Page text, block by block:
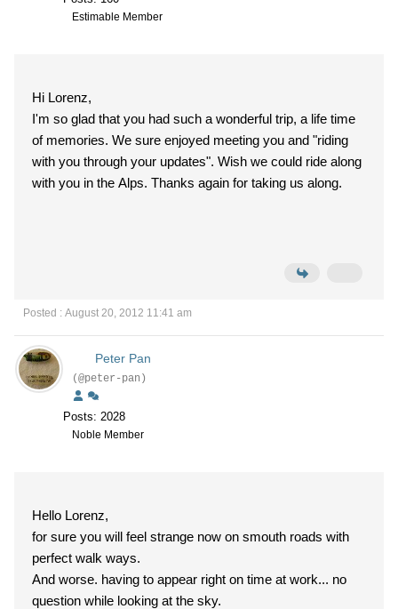
Estimable Member
Hi Lorenz,
I'm so glad that you had such a wonderful trip, a life time
of memories. We sure enjoyed meeting you and "riding
with you through your updates". Wish we could ride along
with you in the Alps. Thanks again for taking us along.
Posted : August 20, 2012 11:41 am
Peter Pan
(@peter-pan)
Posts: 2028
Noble Member
Hello Lorenz,
for sure you will feel strange now on smouth roads with
perfect walk ways.
And worse. having to appear right on time at work... no
question while looking at the sky.